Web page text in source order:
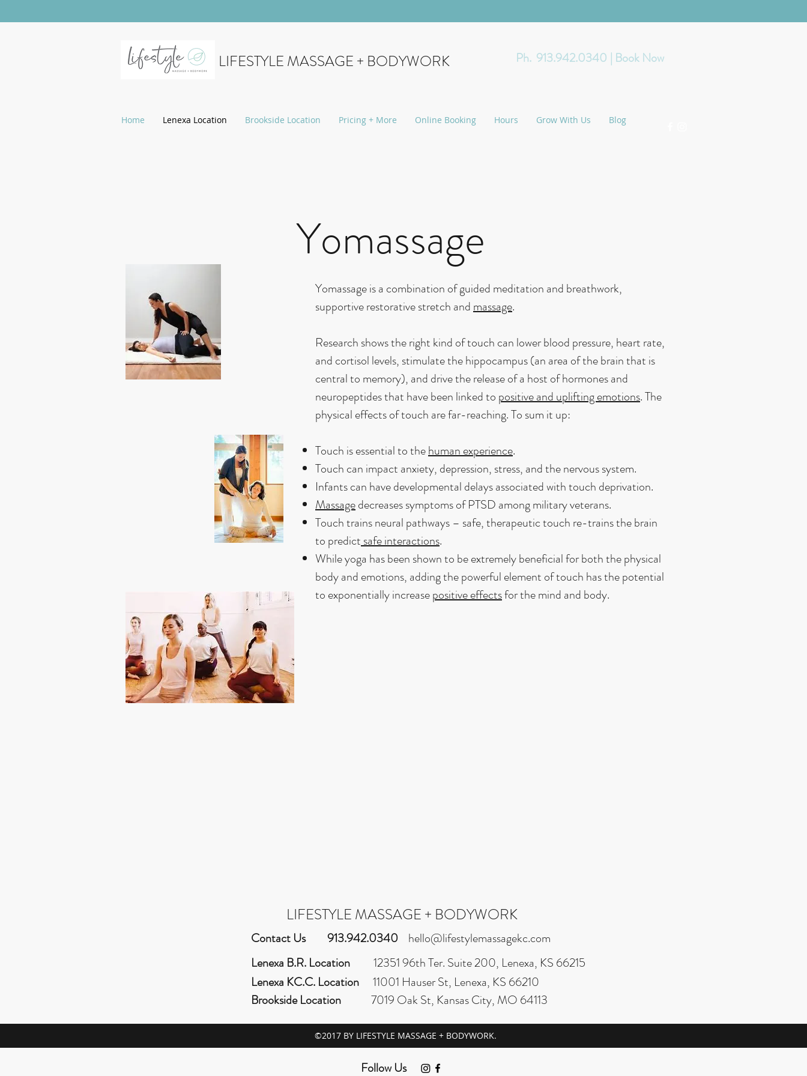
LIFESTYLE MASSAGE + BODYWORK Ph. 913.942.0340 | Book Now
Home Lenexa Location Brookside Location Pricing + More Online Booking Hours Grow With Us Blog
Yomassage
Yomassage is a combination of guided meditation and breathwork,
supportive restorative stretch andmassage.
Research shows the right kind of touch can lower blood pressure, heart rate,
and cortisol levels, stimulate the hippocampus (an area of the brain that is
central to memory), and drive the release of a host of hormones and
neuropeptides that have been linked to positive and uplifting emotions. The
physical effects of touch are far-reaching. To sum it up:
Touch is essential to thehuman experience.
Touch can impact anxiety, depression, stress, and the nervous system.
Infants can have developmental delays associated with touch deprivation.
Massagedecreases symptoms of PTSD among military veterans.
Touch trains neural pathways – safe, therapeutic touch re-trains the brain
to predictsafe interactions.
While yoga has been shown to be extremely beneficial for both the physical
body and emotions, adding the powerful element of touch has the potential
to exponentially increasepositive effectsfor the mind and body.
LIFESTYLE MASSAGE + BODYWORK
Contact Us 913.942.0340
hello@lifestylemassagekc.com
Lenexa B.R. Location
12351 96th Ter. Suite 200, Lenexa, KS 66215
Lenexa KC.C. Location
11001 Hauser St, Lenexa, KS 66210
Brookside Location
7019 Oak St, Kansas City, MO 64113
Follow Us
©2017 BY LIFESTYLE MASSAGE + BODYWORK.